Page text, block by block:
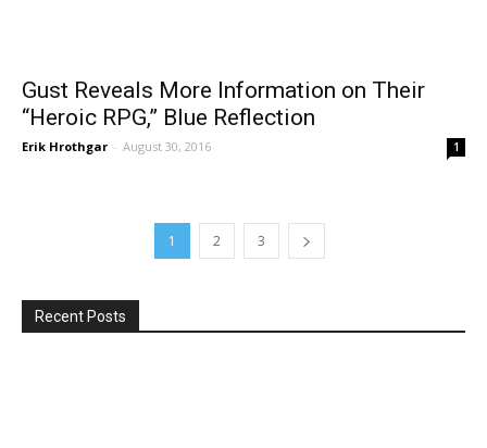
Gust Reveals More Information on Their
“Heroic RPG,” Blue Reflection
Erik Hrothgar - August 30, 2016 1
1 2 3
Recent Posts